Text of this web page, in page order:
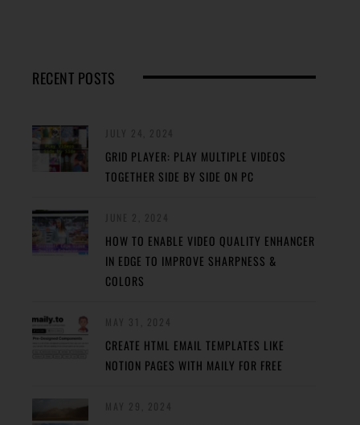
RECENT POSTS
GRID PLAYER: PLAY MULTIPLE VIDEOS
TOGETHER SIDE BY SIDE ON PC
HOW TO ENABLE VIDEO QUALITY ENHANCER
IN EDGE TO IMPROVE SHARPNESS &
COLORS
CREATE HTML EMAIL TEMPLATES LIKE
NOTION PAGES WITH MAILY FOR FREE